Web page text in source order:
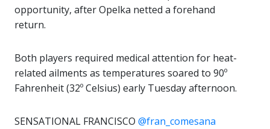
opportunity, after Opelka netted a forehand
return.
Both players required medical attention for heat-
related ailments as temperatures soared to 90º
Fahrenheit (32º Celsius) early Tuesday afternoon.
SENSATIONAL FRANCISCO @fran_comesana